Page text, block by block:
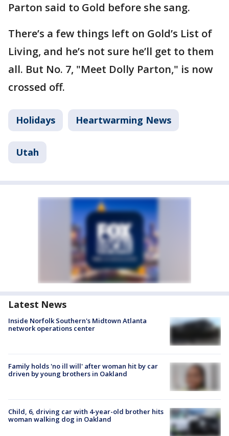
Parton said to Gold before she sang.
There’s a few things left on Gold’s List of
Living, and he’s not sure he’ll get to them
all. But No. 7, "Meet Dolly Parton," is now
crossed off.
Holidays Heartwarming News
Utah
Latest News
Inside Norfolk Southern's Midtown Atlanta
network operations center
Family holds 'no ill will' after woman hit by car
driven by young brothers in Oakland
Child, 6, driving car with 4-year-old brother hits
woman walking dog in Oakland